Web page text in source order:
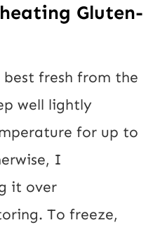
Gluten-
fresh from the
well lightly
for up to
I
it over
To freeze,